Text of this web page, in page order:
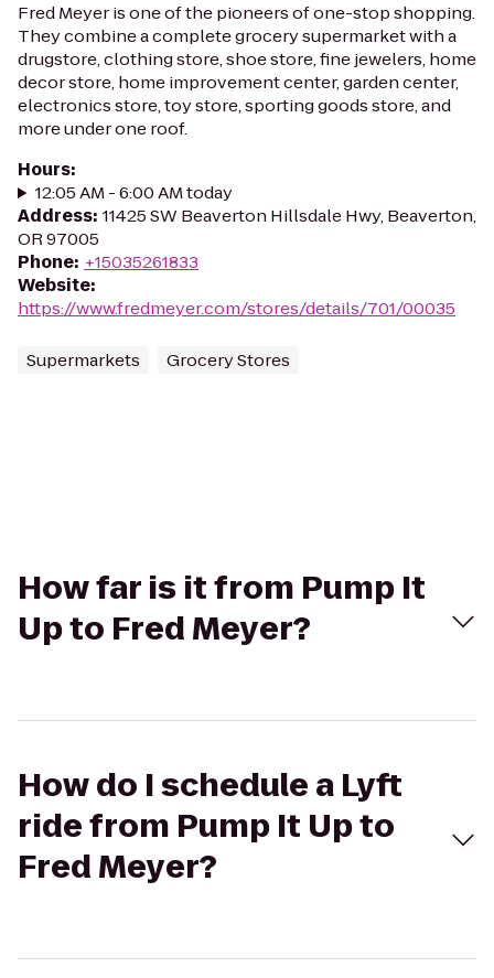
Fred Meyer is one of the pioneers of one-stop shopping.
They combine a complete grocery supermarket with a
drugstore, clothing store, shoe store, fine jewelers, home
decor store, home improvement center, garden center,
electronics store, toy store, sporting goods store, and
more under one roof.
Hours:
12:05 AM - 6:00 AM today
Address: 11425 SW Beaverton Hillsdale Hwy, Beaverton,
OR 97005
Phone: +15035261833
Website:
https://www.fredmeyer.com/stores/details/701/00035
Supermarkets Grocery Stores
How far is it from Pump It
Up to Fred Meyer?
How do I schedule a Lyft
ride from Pump It Up to
Fred Meyer?